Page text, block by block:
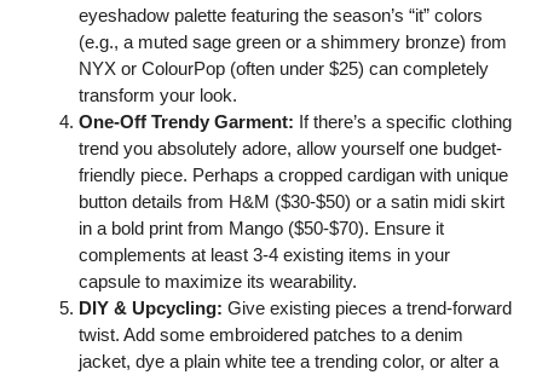
eyeshadow palette featuring the season’s “it” colors
(e.g., a muted sage green or a shimmery bronze) from
NYX or ColourPop (often under $25) can completely
transform your look.
One-Off Trendy Garment: If there’s a specific clothing
trend you absolutely adore, allow yourself one budget-
friendly piece. Perhaps a cropped cardigan with unique
button details from H&M ($30-$50) or a satin midi skirt
in a bold print from Mango ($50-$70). Ensure it
complements at least 3-4 existing items in your
capsule to maximize its wearability.
DIY & Upcycling: Give existing pieces a trend-forward
twist. Add some embroidered patches to a denim
jacket, dye a plain white tee a trending color, or alter a